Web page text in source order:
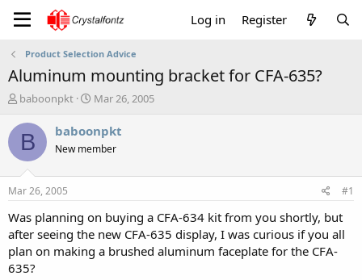
Log in Register
Product Selection Advice
Aluminum mounting bracket for CFA-635?
T
r
a
t
a
r
t
e
r
baboonpkt
S
a
t
e
Mar 26, 2005
B baboonpkt
New member
Mar 26, 2005 #1
Was planning on buying a CFA-634 kit from you shortly, but
after seeing the new CFA-635 display, I was curious if you all
plan on making a brushed aluminum faceplate for the CFA-
635?